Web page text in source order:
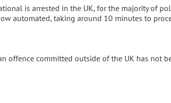
is arrested in the UK, for the majority of
automated, taking around 10 minutes to
offence committed outside of the UK has not